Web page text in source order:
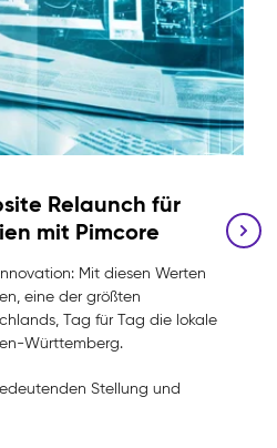
Relaunch für
mit Pimcore
Mit diesen Werten
eine der größten
Tag für Tag die lokale
Württemberg.
Stellung und